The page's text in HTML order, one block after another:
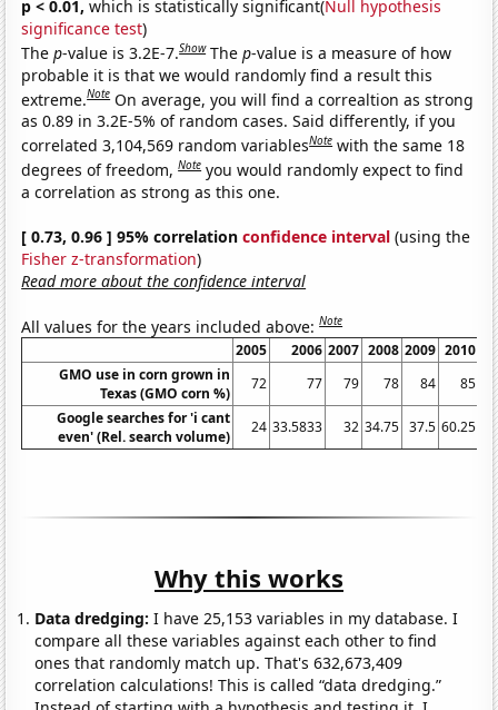
p < 0.01, which is statistically significant(Null hypothesis
significance test)
Thep-value is 3.2E-7.Show Thep-value is a measure of how
probable it is that we would randomly find a result this
extreme.Note On average, you will find a correaltion as strong
as 0.89 in 3.2E-5% of random cases. Said differently, if you
correlated 3,104,569 random variablesNote with the same 18
degrees of freedom,Note you would randomly expect to find
a correlation as strong as this one.
[ 0.73, 0.96 ] 95% correlationconfidence interval (using the
Fisher z-transformation)
Read more about the confidence interval
All values for the years included above:Note
2005 2006 2007 2008 2009 2010
GMO use in corn grown in
Texas (GMO corn %)
72 77 79 78 84
85
Google searches for 'i cant
even' (Rel. search volume)
24 33.5833 32 34.75 37.5 60.25
Why this works
Data dredging: I have 25,153 variables in my database. I
compare all these variables against each other to find
ones that randomly match up. That's 632,673,409
correlation calculations! This is called “data dredging.”